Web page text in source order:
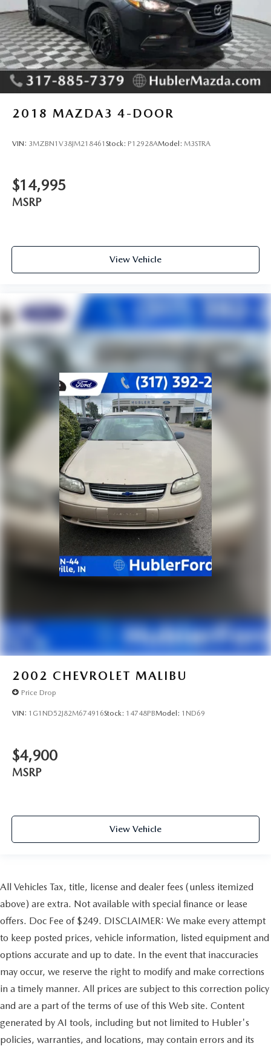
2018 MAZDA3 4-DOOR
VIN: 3MZBN1V38JM218461 Stock: P12928AModel: M3STRA
$14,995
MSRP
View Vehicle
2002 CHEVROLET MALIBU
Price Drop
VIN: 1G1ND52J82M674916Stock: 14748PBModel: 1ND69
$4,900
MSRP
View Vehicle
All Vehicles Tax, title, license and dealer fees (unless itemized
above) are extra. Not available with special finance or lease
offers. Doc Fee of $249. DISCLAIMER: We make every attempt
to keep posted prices, vehicle information, listed equipment and
options accurate and up to date. In the event that inaccuracies
may occur, we reserve the right to modify and make corrections
in a timely manner. All prices are subject to this correction policy
and are a part of the terms of use of this Web site. Content
generated by AI tools, including but not limited to Hubler's
policies, warranties, and locations, may contain errors and its